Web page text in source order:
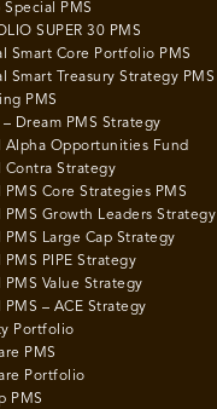
PMS
SUPER 30 PMS
Smart Core Portfolio PMS
Smart Treasury Strategy PMS
PMS
Dream PMS Strategy
Alpha Opportunities Fund
Contra Strategy
PMS Core Strategies PMS
PMS Growth Leaders Strategy
PMS Large Cap Strategy
PIPE Strategy
PMS Value Strategy
– ACE Strategy
Portfolio
PMS
Portfolio
PMS